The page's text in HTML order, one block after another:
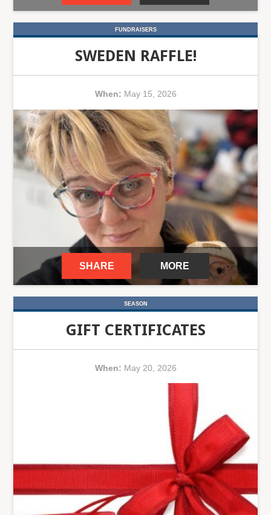
FUNDRAISERS
SWEDEN RAFFLE!
When: May 15, 2026
SHARE MORE
SEASON
GIFT CERTIFICATES
When: May 20, 2026